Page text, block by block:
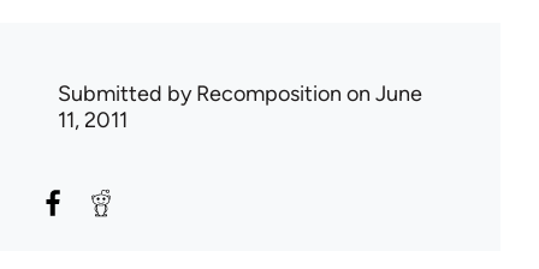
Submitted byRecomposition on June
11, 2011